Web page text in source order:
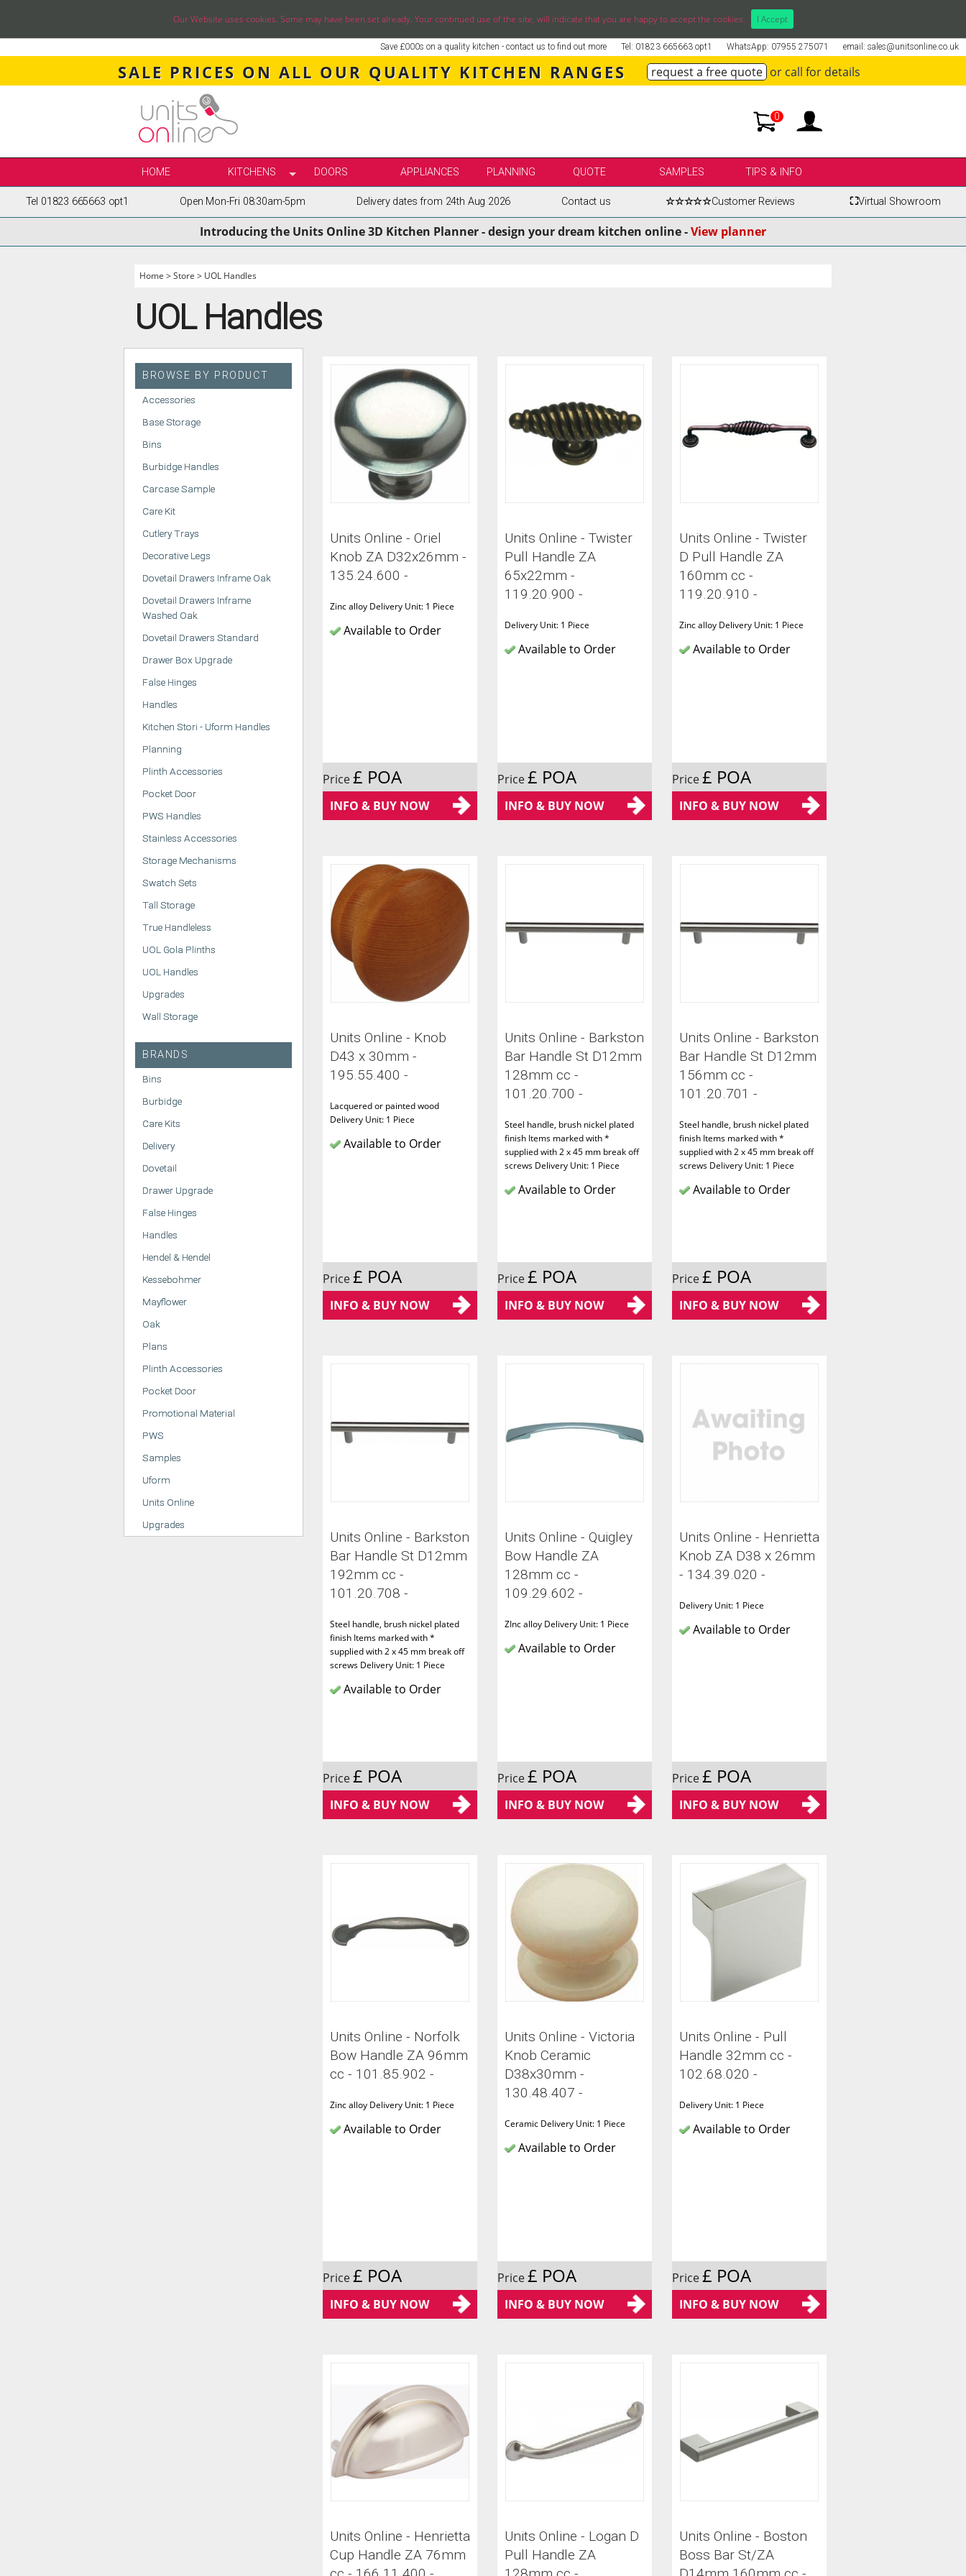
Our Website uses cookies. Some may have been set already. Your continued use of the site, will indicate that you are happy to accept the cookies. I Accept
email: sales@unitsonline.co.uk
WhatsApp: 07955 275071
Tel: 01823 665663 opt1
Save £000s on a quality kitchen - contact us to find out more
SALE PRICES ON ALL OUR QUALITY KITCHEN RANGES request a free quote or call for details
0
HOME KITCHENS
SELECT BY STYLE
TRUE HANDLELESS KITCHENS
PAINTED KITCHENS
GLOSS KITCHENS
MODERN KITCHENS
CLASSIC KITCHENS
SELECT BY BRAND
SECOND NATURE KITCHENS
PARAPAN KITCHENS
BIOGRAPHY KITCHENS
ALCHEMY KITCHENS
DOORS APPLIANCES PLANNING QUOTE SAMPLES TIPS & INFO
Tel 01823 665663 opt1 Open Mon-Fri 08:30am-5pm Delivery dates from 24th Aug 2026 Contact us ☆☆☆☆☆Customer Reviews ⛶Virtual Showroom
Introducing the Units Online 3D Kitchen Planner - design your dream kitchen online -View planner
Home >Store > UOL Handles
UOL Handles
BROWSE BY PRODUCT
Accessories
Base Storage
Bins
Burbidge Handles
Carcase Sample
Care Kit
Cutlery Trays
Decorative Legs
Dovetail Drawers Inframe Oak
Dovetail Drawers Inframe
Washed Oak
Dovetail Drawers Standard
Drawer Box Upgrade
False Hinges
Handles
Kitchen Stori - Uform Handles
Planning
Plinth Accessories
Pocket Door
PWS Handles
Stainless Accessories
Storage Mechanisms
Swatch Sets
Tall Storage
True Handleless
UOL Gola Plinths
UOL Handles
Upgrades
Wall Storage
BRANDS
Bins
Burbidge
Care Kits
Delivery
Dovetail
Drawer Upgrade
False Hinges
Handles
Hendel & Hendel
Kessebohmer
Mayflower
Oak
Plans
Plinth Accessories
Pocket Door
Promotional Material
PWS
Samples
Uform
Units Online
Upgrades
Units Online - Oriel
Knob ZA D32x26mm -
135.24.600 -
Zinc alloy Delivery Unit: 1 Piece
Available to Order
Price£ POA
INFO & BUY NOW
Units Online - Twister
Pull Handle ZA
65x22mm -
119.20.900 -
Delivery Unit: 1 Piece
Available to Order
Price£ POA
INFO & BUY NOW
Units Online - Twister
D Pull Handle ZA
160mm cc -
119.20.910 -
Zinc alloy Delivery Unit: 1 Piece
Available to Order
Price£ POA
INFO & BUY NOW
Units Online - Knob
D43 x 30mm -
195.55.400 -
Lacquered or painted wood
Delivery Unit: 1 Piece
Available to Order
Price£ POA
INFO & BUY NOW
Units Online - Barkston
Bar Handle St D12mm
128mm cc -
101.20.700 -
Steel handle, brush nickel plated
finish Items marked with *
supplied with 2 x 45 mm break off
screws Delivery Unit: 1 Piece
Available to Order
Price£ POA
INFO & BUY NOW
Units Online - Barkston
Bar Handle St D12mm
156mm cc -
101.20.701 -
Steel handle, brush nickel plated
finish Items marked with *
supplied with 2 x 45 mm break off
screws Delivery Unit: 1 Piece
Available to Order
Price£ POA
INFO & BUY NOW
Units Online - Barkston
Bar Handle St D12mm
192mm cc -
101.20.708 -
Steel handle, brush nickel plated
finish Items marked with *
supplied with 2 x 45 mm break off
screws Delivery Unit: 1 Piece
Available to Order
Price£ POA
INFO & BUY NOW
Units Online - Quigley
Bow Handle ZA
128mm cc -
109.29.602 -
ZInc alloy Delivery Unit: 1 Piece
Available to Order
Price£ POA
INFO & BUY NOW
Units Online - Henrietta
Knob ZA D38 x 26mm
- 134.39.020 -
Delivery Unit: 1 Piece
Available to Order
Price£ POA
INFO & BUY NOW
Units Online - Norfolk
Bow Handle ZA 96mm
cc - 101.85.902 -
Zinc alloy Delivery Unit: 1 Piece
Available to Order
Price£ POA
INFO & BUY NOW
Units Online - Victoria
Knob Ceramic
D38x30mm -
130.48.407 -
Ceramic Delivery Unit: 1 Piece
Available to Order
Price£ POA
INFO & BUY NOW
Units Online - Pull
Handle 32mm cc -
102.68.020 -
Delivery Unit: 1 Piece
Available to Order
Price£ POA
INFO & BUY NOW
Units Online - Henrietta
Cup Handle ZA 76mm
Units Online - Logan D
Pull Handle ZA
Units Online - Boston
Boss Bar St/ZA